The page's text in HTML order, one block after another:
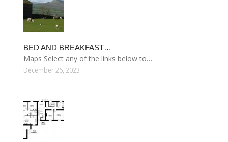
BED AND BREAKFAST…
Maps Select any of the links below to…
December 26, 2023